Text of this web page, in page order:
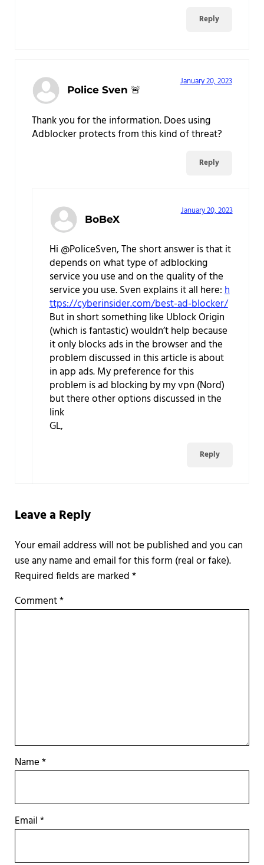
Reply
Police Sven 🚨
January 20, 2023
Thank you for the information. Does using
Adblocker protects from this kind of threat?
Reply
BoBeX
January 20, 2023
Hi @PoliceSven, The short answer is that it
depends on what type of adblocking
service you use and on the quality of the
service you use. Sven explains it all here:h
ttps://cyberinsider.com/best-ad-blocker/
But in short something like Ublock Origin
(which is fantastic) wouldn’t help because
it only blocks ads in the browser and the
problem discussed in this article is about
in app ads. My preference for this
problem is ad blocking by my vpn (Nord)
but there other options discussed in the
link
GL,
Reply
Leave a Reply
Required fields are marked*
Comment*
Name*
Email*